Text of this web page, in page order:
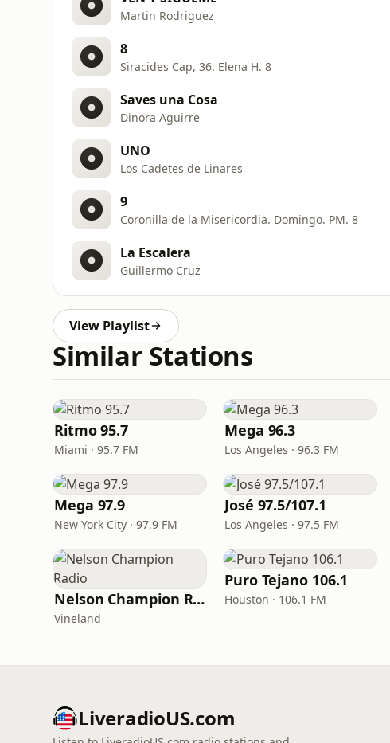
Martin Rodriguez
8
Siracides Cap, 36. Elena H. 8
Saves una Cosa
Dinora Aguirre
UNO
Los Cadetes de Linares
9
Coronilla de la Misericordia. Domingo. PM. 8
La Escalera
Guillermo Cruz
View Playlist
Similar Stations
Ritmo 95.7
Miami · 95.7 FM
Mega 96.3
Los Angeles · 96.3 FM
Mega 97.9
New York City · 97.9 FM
José 97.5/107.1
Los Angeles · 97.5 FM
Nelson Champion Radio
Vineland
Puro Tejano 106.1
Houston · 106.1 FM
LiveradioUS.com